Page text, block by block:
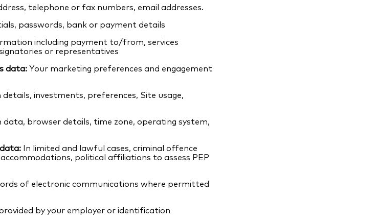
telephone or fax numbers, email addresses.
passwords, bank or payment details
including payment to/from, services
or representatives
data:Your marketing preferences and engagement
details, investments, preferences, Site usage,
data, browser details, time zone, operating system,
In limited and lawful cases, criminal offence
political affiliations to assess PEP
of electronic communications where permitted
by your employer or identification